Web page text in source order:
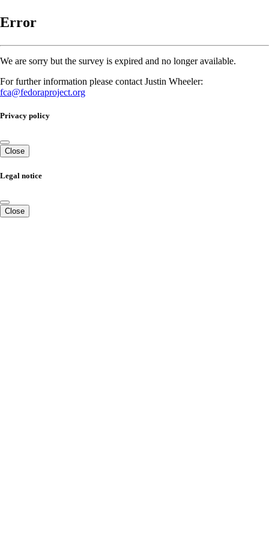
Error
We are sorry but the survey is expired and no longer available.
For further information please contact Justin Wheeler:
fca@fedoraproject.org
Privacy policy
Close
Legal notice
Close